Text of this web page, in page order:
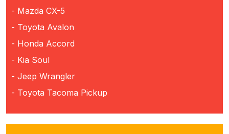
- Mazda CX-5
- Toyota Avalon
- Honda Accord
- Kia Soul
- Jeep Wrangler
- Toyota Tacoma Pickup